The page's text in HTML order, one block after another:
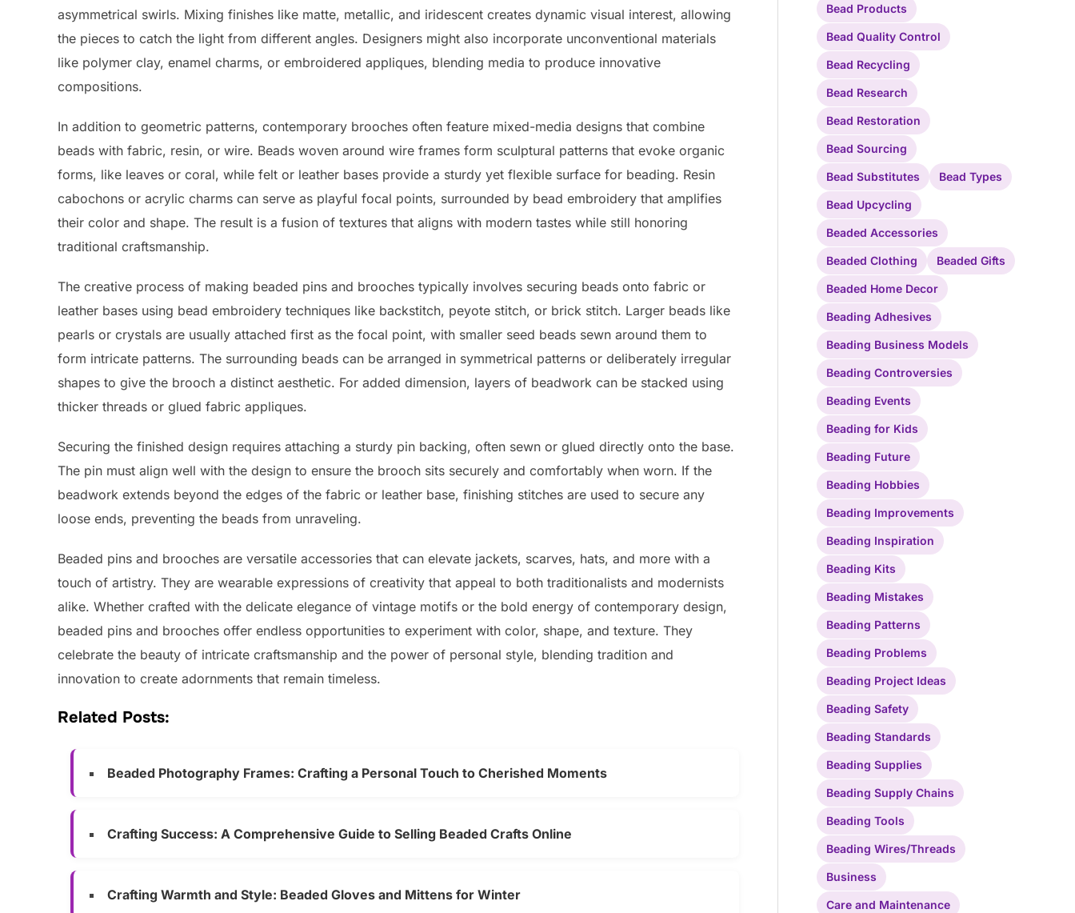
asymmetrical swirls. Mixing finishes like matte, metallic, and iridescent creates dynamic visual interest, allowing
the pieces to catch the light from different angles. Designers might also incorporate unconventional materials
like polymer clay, enamel charms, or embroidered appliques, blending media to produce innovative
compositions.
In addition to geometric patterns, contemporary brooches often feature mixed-media designs that combine
beads with fabric, resin, or wire. Beads woven around wire frames form sculptural patterns that evoke organic
forms, like leaves or coral, while felt or leather bases provide a sturdy yet flexible surface for beading. Resin
cabochons or acrylic charms can serve as playful focal points, surrounded by bead embroidery that amplifies
their color and shape. The result is a fusion of textures that aligns with modern tastes while still honoring
traditional craftsmanship.
The creative process of making beaded pins and brooches typically involves securing beads onto fabric or
leather bases using bead embroidery techniques like backstitch, peyote stitch, or brick stitch. Larger beads like
pearls or crystals are usually attached first as the focal point, with smaller seed beads sewn around them to
form intricate patterns. The surrounding beads can be arranged in symmetrical patterns or deliberately irregular
shapes to give the brooch a distinct aesthetic. For added dimension, layers of beadwork can be stacked using
thicker threads or glued fabric appliques.
Securing the finished design requires attaching a sturdy pin backing, often sewn or glued directly onto the base.
The pin must align well with the design to ensure the brooch sits securely and comfortably when worn. If the
beadwork extends beyond the edges of the fabric or leather base, finishing stitches are used to secure any
loose ends, preventing the beads from unraveling.
Beaded pins and brooches are versatile accessories that can elevate jackets, scarves, hats, and more with a
touch of artistry. They are wearable expressions of creativity that appeal to both traditionalists and modernists
alike. Whether crafted with the delicate elegance of vintage motifs or the bold energy of contemporary design,
beaded pins and brooches offer endless opportunities to experiment with color, shape, and texture. They
celebrate the beauty of intricate craftsmanship and the power of personal style, blending tradition and
innovation to create adornments that remain timeless.
Related Posts:
Beaded Photography Frames: Crafting a Personal Touch to Cherished Moments
Crafting Success: A Comprehensive Guide to Selling Beaded Crafts Online
Crafting Warmth and Style: Beaded Gloves and Mittens for Winter
Bead Products
Bead Quality Control
Bead Recycling
Bead Research
Bead Restoration
Bead Sourcing
Bead Substitutes Bead Types
Bead Upcycling
Beaded Accessories
Beaded Clothing Beaded Gifts
Beaded Home Decor
Beading Adhesives
Beading Business Models
Beading Controversies
Beading Events
Beading for Kids
Beading Future
Beading Hobbies
Beading Improvements
Beading Inspiration
Beading Kits
Beading Mistakes
Beading Patterns
Beading Problems
Beading Project Ideas
Beading Safety
Beading Standards
Beading Supplies
Beading Supply Chains
Beading Tools
Beading Wires/Threads
Business
Care and Maintenance